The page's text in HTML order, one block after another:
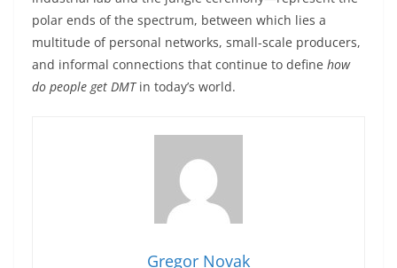
polar ends of the spectrum, between which lies a
multitude of personal networks, small-scale producers,
and informal connections that continue to define how
do people get DMTin today’s world.
Gregor Novak